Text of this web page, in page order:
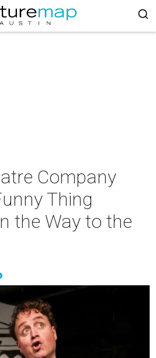
Company
Thing
the Way to the